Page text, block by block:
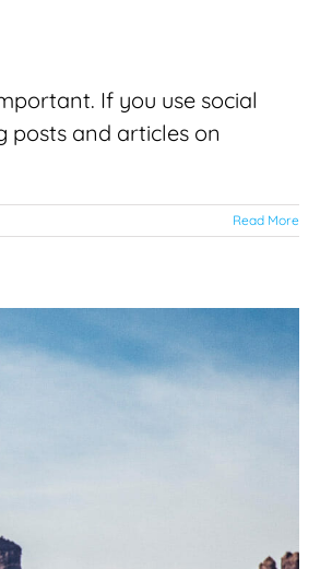
If you use social
posts and articles on
Read More